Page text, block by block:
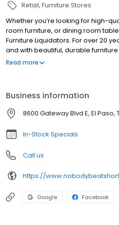
Retail Furniture Stores
Whether you’re looking for high-
room furniture, or dining room
Furniture Liquidators. For over 20
and with beautiful, durable
feel like a home.
Read more
Business information
8600 Gateway Blvd E, El Paso,
In-Stock Specials
Call us
https://
Google Facebook